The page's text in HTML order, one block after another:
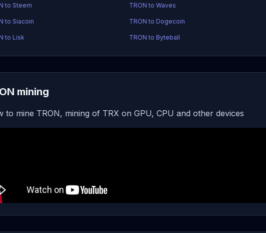
to Steem TRON to Waves
to Siacoin TRON to Dogecoin
to Lisk TRON to Byteball
mining
to mine TRON, mining of TRX on GPU, CPU and other devices